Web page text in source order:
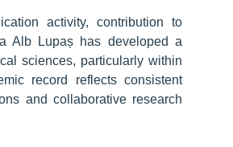
activity, contribution to
Alb Lupaș has developed a
sciences, particularly within
record reflects consistent
and collaborative research